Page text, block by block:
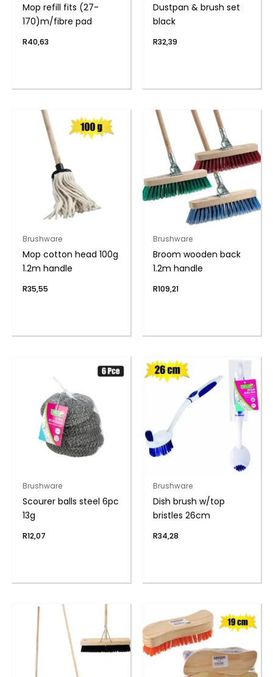
Mop refill fits (27-
170)m/fibre pad
R40,63
Dustpan & brush set
black
R32,39
Brushware
Mop cotton head 100g
1.2m handle
R35,55
Brushware
Broom wooden back
1.2m handle
R109,21
Brushware
Scourer balls steel 6pc
13g
R12,07
Brushware
Dish brush w/top
bristles 26cm
R34,28